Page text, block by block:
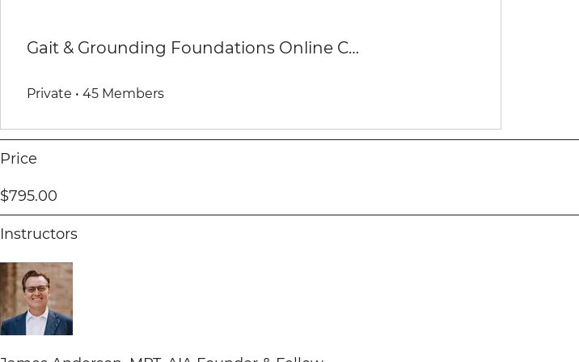
Gait & Grounding Foundations Online Course Group
Private • 45 Members
Price
$795.00
Instructors